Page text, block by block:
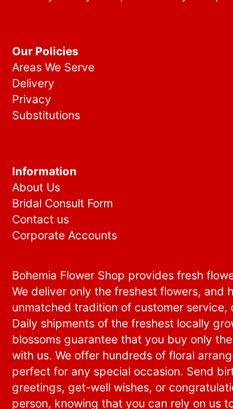
Our Policies
Areas We Serve
Delivery
Privacy
Substitutions
Information
About Us
Bridal Consult Form
Contact us
Corporate Accounts
Bohemia Flower Shop provides fresh
We deliver only the freshest flowers, and
unmatched tradition of customer service,
Daily shipments of the freshest locally
blossoms guarantee that you buy only
with us. We offer hundreds of floral
perfect for any special occasion. Send
greetings, get-well wishes, or
person, knowing that you can rely on us